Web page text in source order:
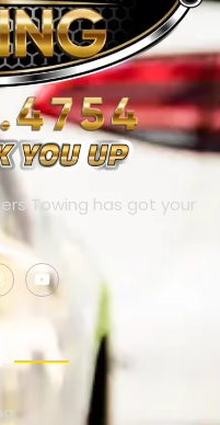
Towing has got your